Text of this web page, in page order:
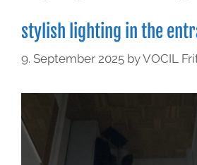
stylish lighting in the
9. September 2025 byVOCIL